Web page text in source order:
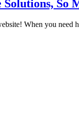
When you need